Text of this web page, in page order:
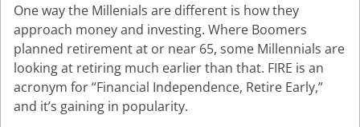
One way the Millenials are different is how they
approach money and investing. Where Boomers
planned retirement at or near 65, some Millennials are
looking at retiring much earlier than that. FIRE is an
acronym for “Financial Independence, Retire Early,”
and it’s gaining in popularity.